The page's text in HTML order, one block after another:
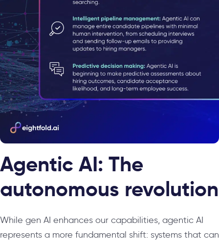
Agentic AI: The
autonomous revolution
While gen AI enhances our capabilities, agentic AI
represents a more fundamental shift: systems that can